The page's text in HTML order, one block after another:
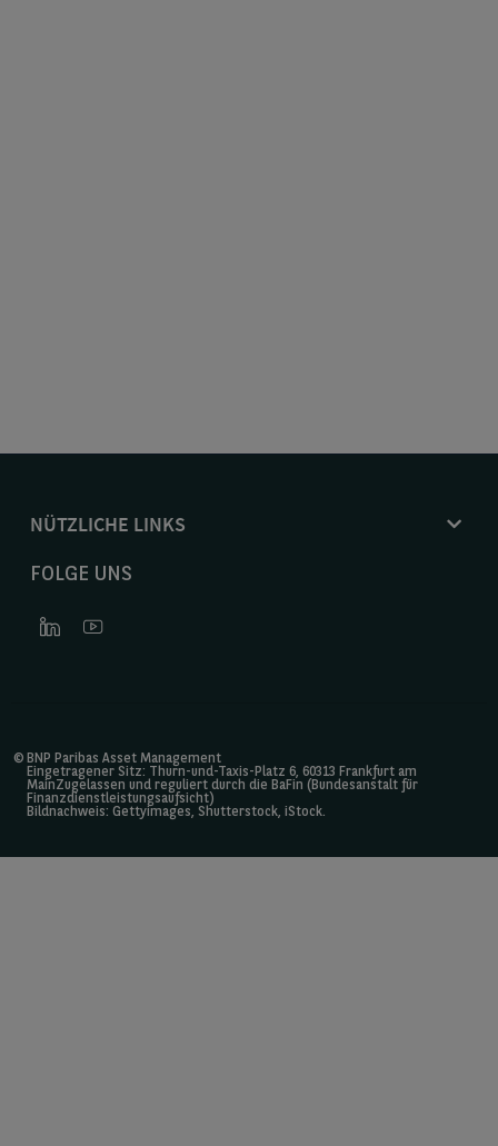
NÜTZLICHE LINKS
FOLGE UNS
© BNP Paribas Asset Management
Eingetragener Sitz: Thurn-und-Taxis-Platz 6, 60313 Frankfurt am
MainZugelassen und reguliert durch die BaFin (Bundesanstalt für
Finanzdienstleistungsaufsicht)
Bildnachweis: Gettyimages, Shutterstock, iStock.